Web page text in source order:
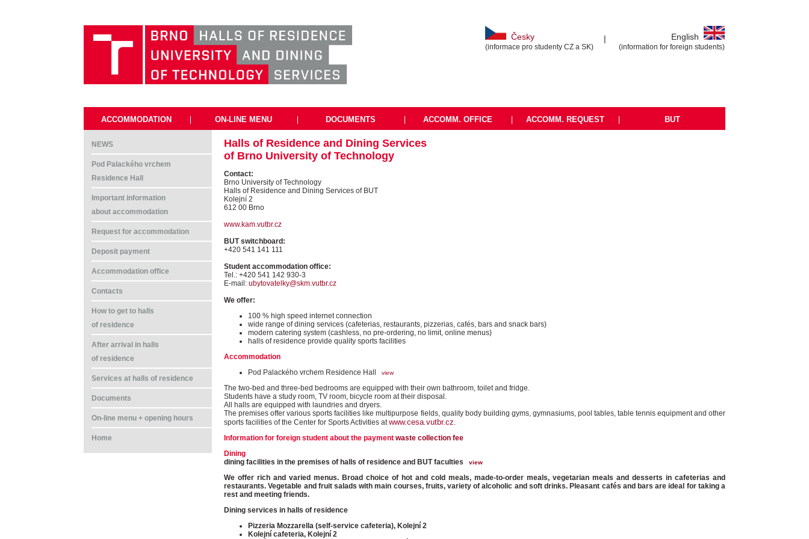
Česky
(informace pro studenty CZ a SK)
| English
(information for foreign students)
ACCOMMODATION ON-LINE MENU DOCUMENTS ACCOMM. OFFICE ACCOMM. REQUEST BUT
NEWS
Pod Palackého vrchem
Residence Hall
Important information
about accommodation
Request for accommodation
Deposit payment
Accommodation office
Contacts
How to get to halls
of residence
After arrival in halls
of residence
Services at halls of residence
Documents
On-line menu + opening hours
Home
Halls of Residence and Dining Services
of Brno University of Technology
Contact:
Brno University of Technology
Halls of Residence and Dining Services of BUT
Kolejní 2
612 00 Brno
www.kam.vutbr.cz
BUT switchboard:
+420 541 141 111
Student accommodation office:
Tel.: +420 541 142 930-3
E-mail:ubytovatelky@skm.vutbr.cz
We offer:
100 % high speed internet connection
wide range of dining services (cafeterias, restaurants, pizzerias, cafés, bars and snack bars)
modern catering system (cashless, no pre-ordering, no limit, online menus)
halls of residence provide quality sports facilities
Accommodation
Pod Palackého vrchem Residence Hallview
The two-bed and three-bed bedrooms are equipped with their own bathroom, toilet and fridge.
Students have a study room, TV room, bicycle room at their disposal.
All halls are equipped with laundries and dryers.
The premises offer various sports facilities like multipurpose fields, quality body building gyms, gymnasiums, pool tables, table tennis equipment and other
sports facilities of the Center for Sports Activities atwww.cesa.vutbr.cz.
Information for foreign student about the paymentwaste collection fee
Dining
dining facilities in the premises of halls of residence and BUT facultiesview
We offer rich and varied menus. Broad choice of hot and cold meals, made-to-order meals, vegetarian meals and desserts in cafeterias and
restaurants. Vegetable and fruit salads with main courses, fruits, variety of alcoholic and soft drinks. Pleasant cafés and bars are ideal for taking a
rest and meeting friends.
Dining services in halls of residence
Pizzeria Mozzarella (self-service cafeteria), Kolejní 2
Kolejní cafeteria, Kolejní 2